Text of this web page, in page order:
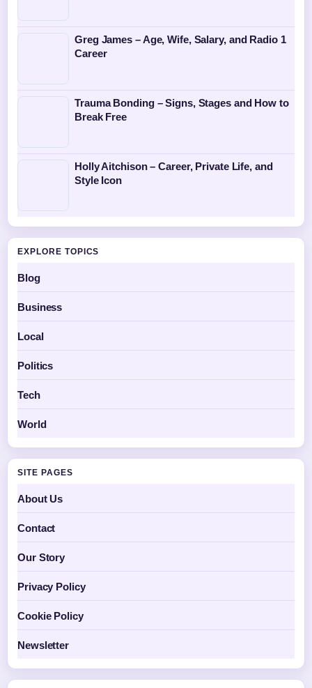
Greg James – Age, Wife, Salary, and Radio 1
Career
Trauma Bonding – Signs, Stages and How to
Break Free
Holly Aitchison – Career, Private Life, and
Style Icon
EXPLORE TOPICS
Blog
Business
Local
Politics
Tech
World
SITE PAGES
About Us
Contact
Our Story
Privacy Policy
Cookie Policy
Newsletter